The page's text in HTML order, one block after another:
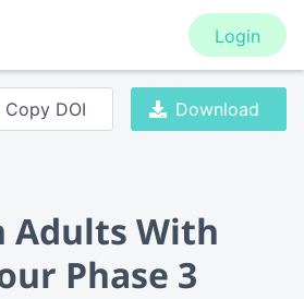
Login
Copy DOI Download
Adults With
Phase 3